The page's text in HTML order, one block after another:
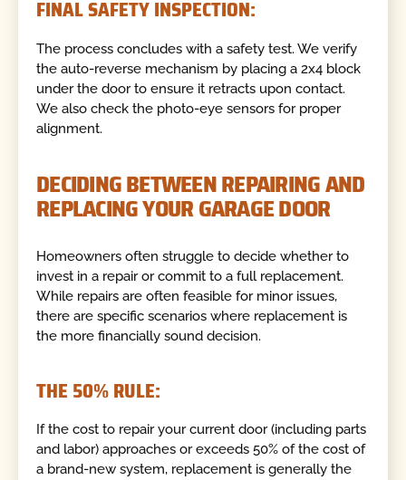
FINAL SAFETY INSPECTION:
The process concludes with a safety test. We verify
the auto-reverse mechanism by placing a 2x4 block
under the door to ensure it retracts upon contact.
We also check the photo-eye sensors for proper
alignment.
DECIDING BETWEEN REPAIRING AND
REPLACING YOUR GARAGE DOOR
Homeowners often struggle to decide whether to
invest in a repair or commit to a full replacement.
While repairs are often feasible for minor issues,
there are specific scenarios where replacement is
the more financially sound decision.
THE 50% RULE:
If the cost to repair your current door (including parts
and labor) approaches or exceeds 50% of the cost of
a brand-new system, replacement is generally the